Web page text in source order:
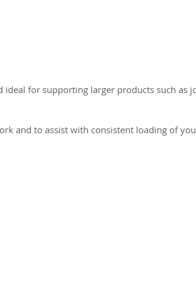
for supporting larger products such as
and to assist with consistent loading of